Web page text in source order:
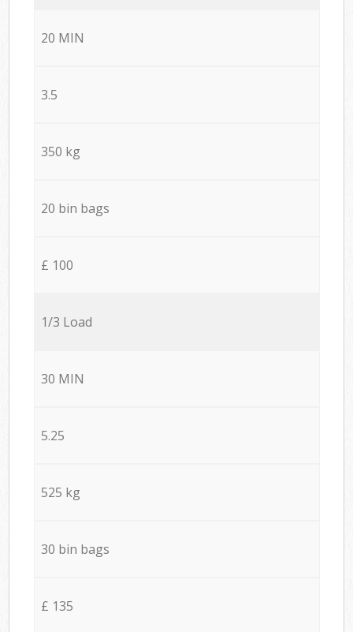
20 MIN
3.5
350 kg
20 bin bags
£ 100
1/3 Load
30 MIN
5.25
525 kg
30 bin bags
£ 135